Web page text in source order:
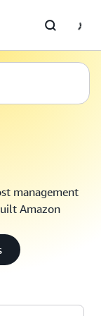
management
Amazon